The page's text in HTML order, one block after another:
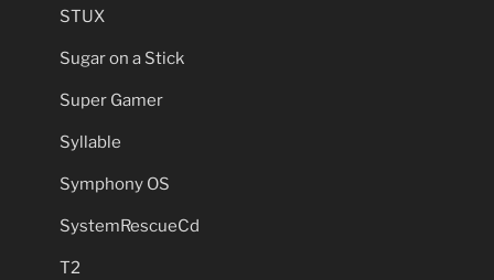
STUX
Sugar on a Stick
Super Gamer
Syllable
Symphony OS
SystemRescueCd
T2